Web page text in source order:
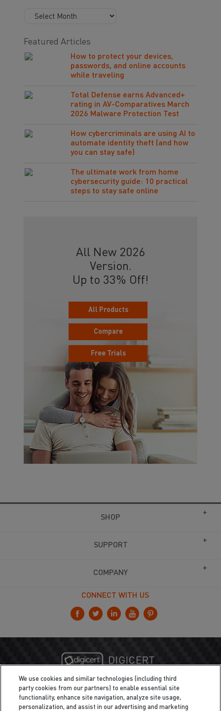
Featured Articles
How to protect your devices,
passwords, and online accounts
while traveling
Total Defense earns Advanced+
rating in AV-Comparatives March
2026 Malware Protection Test
How cybercriminals are using AI to
automate identity theft (and how
you can stay safe)
The ultimate work from home
cybersecurity guide: 10 practical
steps to stay safe online
All New 2026
Version.
Up to 33% Off!
All Products
Compare
Free Trials
SHOP
SUPPORT
COMPANY
CONNECT WITH US
We use cookies and similar technologies (including third
party cookies from our partners) to enable essential site
functionality, enhance site navigation, analyze site usage,
personalization, and assist in our advertising and marketing